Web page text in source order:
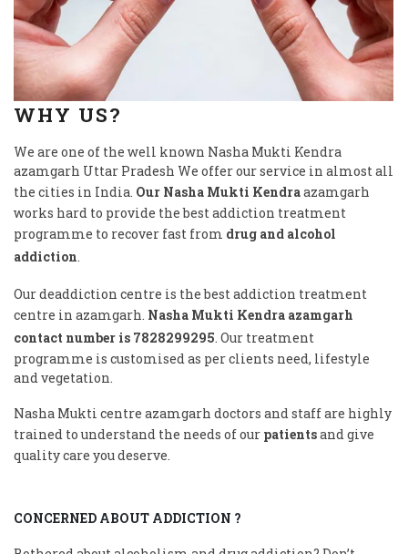
WHY US?
We are one of the well known Nasha Mukti Kendra
azamgarh Uttar Pradesh We offer our service in almost all
the cities in India. Our Nasha Mukti Kendraazamgarh
works hard to provide the best addiction treatment
programme to recover fast from drug and alcohol
addiction.
Our deaddiction centre is the best addiction treatment
centre in azamgarh. Nasha Mukti Kendra azamgarh
contact number is 7828299295. Our treatment
programme is customised as per clients need, lifestyle
and vegetation.
Nasha Mukti centre azamgarh doctors and staff are highly
trained to understand the needs of our patientsand give
quality care you deserve.
CONCERNED ABOUT ADDICTION ?